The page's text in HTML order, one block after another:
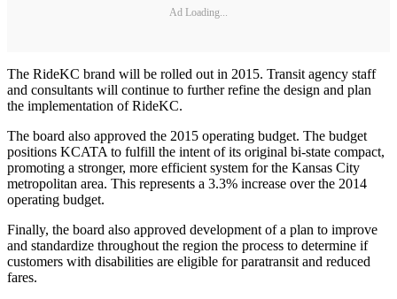
Ad Loading...
The RideKC brand will be rolled out in 2015. Transit agency staff
and consultants will continue to further refine the design and plan
the implementation of RideKC.
The board also approved the 2015 operating budget. The budget
positions KCATA to fulfill the intent of its original bi-state compact,
promoting a stronger, more efficient system for the Kansas City
metropolitan area. This represents a 3.3% increase over the 2014
operating budget.
Finally, the board also approved development of a plan to improve
and standardize throughout the region the process to determine if
customers with disabilities are eligible for paratransit and reduced
fares.